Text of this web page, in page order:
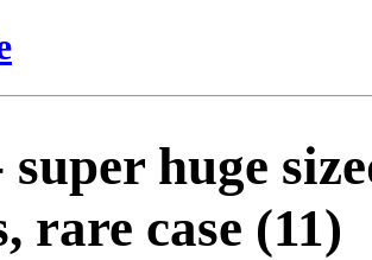
huge
rare case (11)